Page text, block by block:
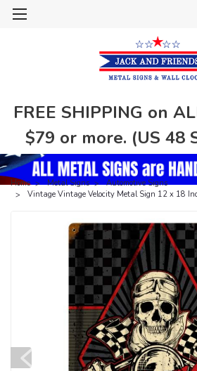
FREE SHIPPING on
$79 or more. (US 48
Home Metal Signs
Automotive Signs
Vintage Vintage Velocity Metal Sign 12 x 18